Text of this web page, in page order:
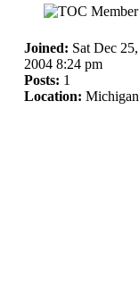
Joined: Sat Dec 25,
2004 8:24 pm
Posts: 1
Location: Michigan